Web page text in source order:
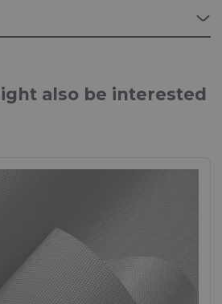
also be interested